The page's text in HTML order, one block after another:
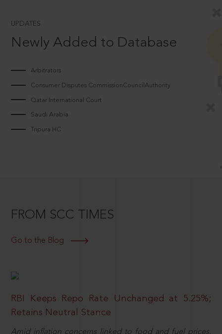
UPDATES
Newly Added to Database
Arbitrators
Consumer Disputes CommissionCouncilAuthority
Qatar International Court
Saudi Arabia
Tripura HC
FROM SCC TIMES
Go to the Blog
RBI Keeps Repo Rate Unchanged at 5.25%;
Retains Neutral Stance
Amid inflation concerns linked to food and fuel prices,